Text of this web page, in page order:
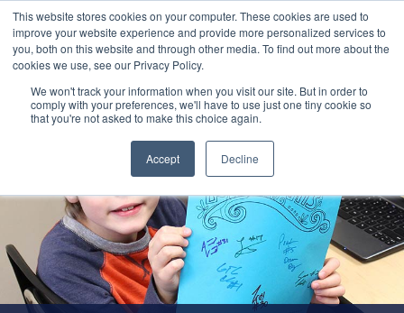
This website stores cookies on your computer. These cookies are used to
improve your website experience and provide more personalized services to
you, both on this website and through other media. To find out more about the
cookies we use, see our Privacy Policy.
We won't track your information when you visit our site. But in order to
comply with your preferences, we'll have to use just one tiny cookie so
that you're not asked to make this choice again.
Accept Decline
search magnifier